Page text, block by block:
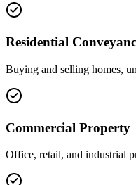
Residential
Buying and selling homes,
Commercial Property
Office, retail, and industrial